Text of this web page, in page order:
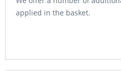
applied in the basket.